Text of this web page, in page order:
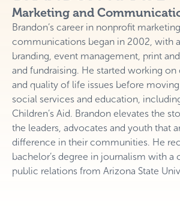
Marketing and
Brandon’s career in nonprofit
communications began in 2002, with
branding, event management, print
and fundraising. He started working
and quality of life issues before
social services and education,
Children’s Aid. Brandon elevates the
the leaders, advocates and youth that
difference in their communities. He
bachelor’s degree in journalism with
public relations from Arizona State